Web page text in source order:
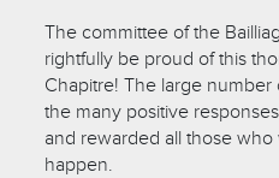
The committee of the
rightfully be proud of this
Chapitre! The large
the many positive
and rewarded all those
happen.